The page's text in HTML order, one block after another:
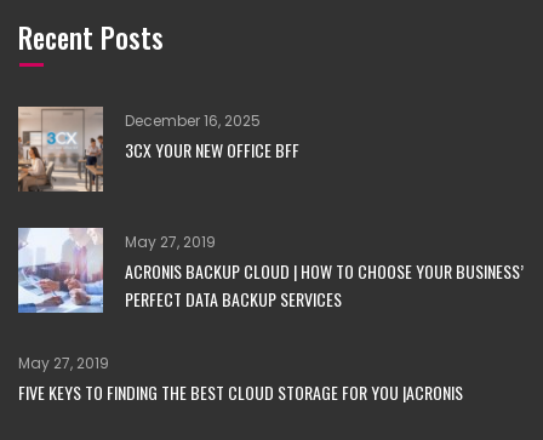
Recent Posts
December 16, 2025
3CX YOUR NEW OFFICE BFF
May 27, 2019
ACRONIS BACKUP CLOUD | HOW TO CHOOSE YOUR BUSINESS’
PERFECT DATA BACKUP SERVICES
May 27, 2019
FIVE KEYS TO FINDING THE BEST CLOUD STORAGE FOR YOU |ACRONIS